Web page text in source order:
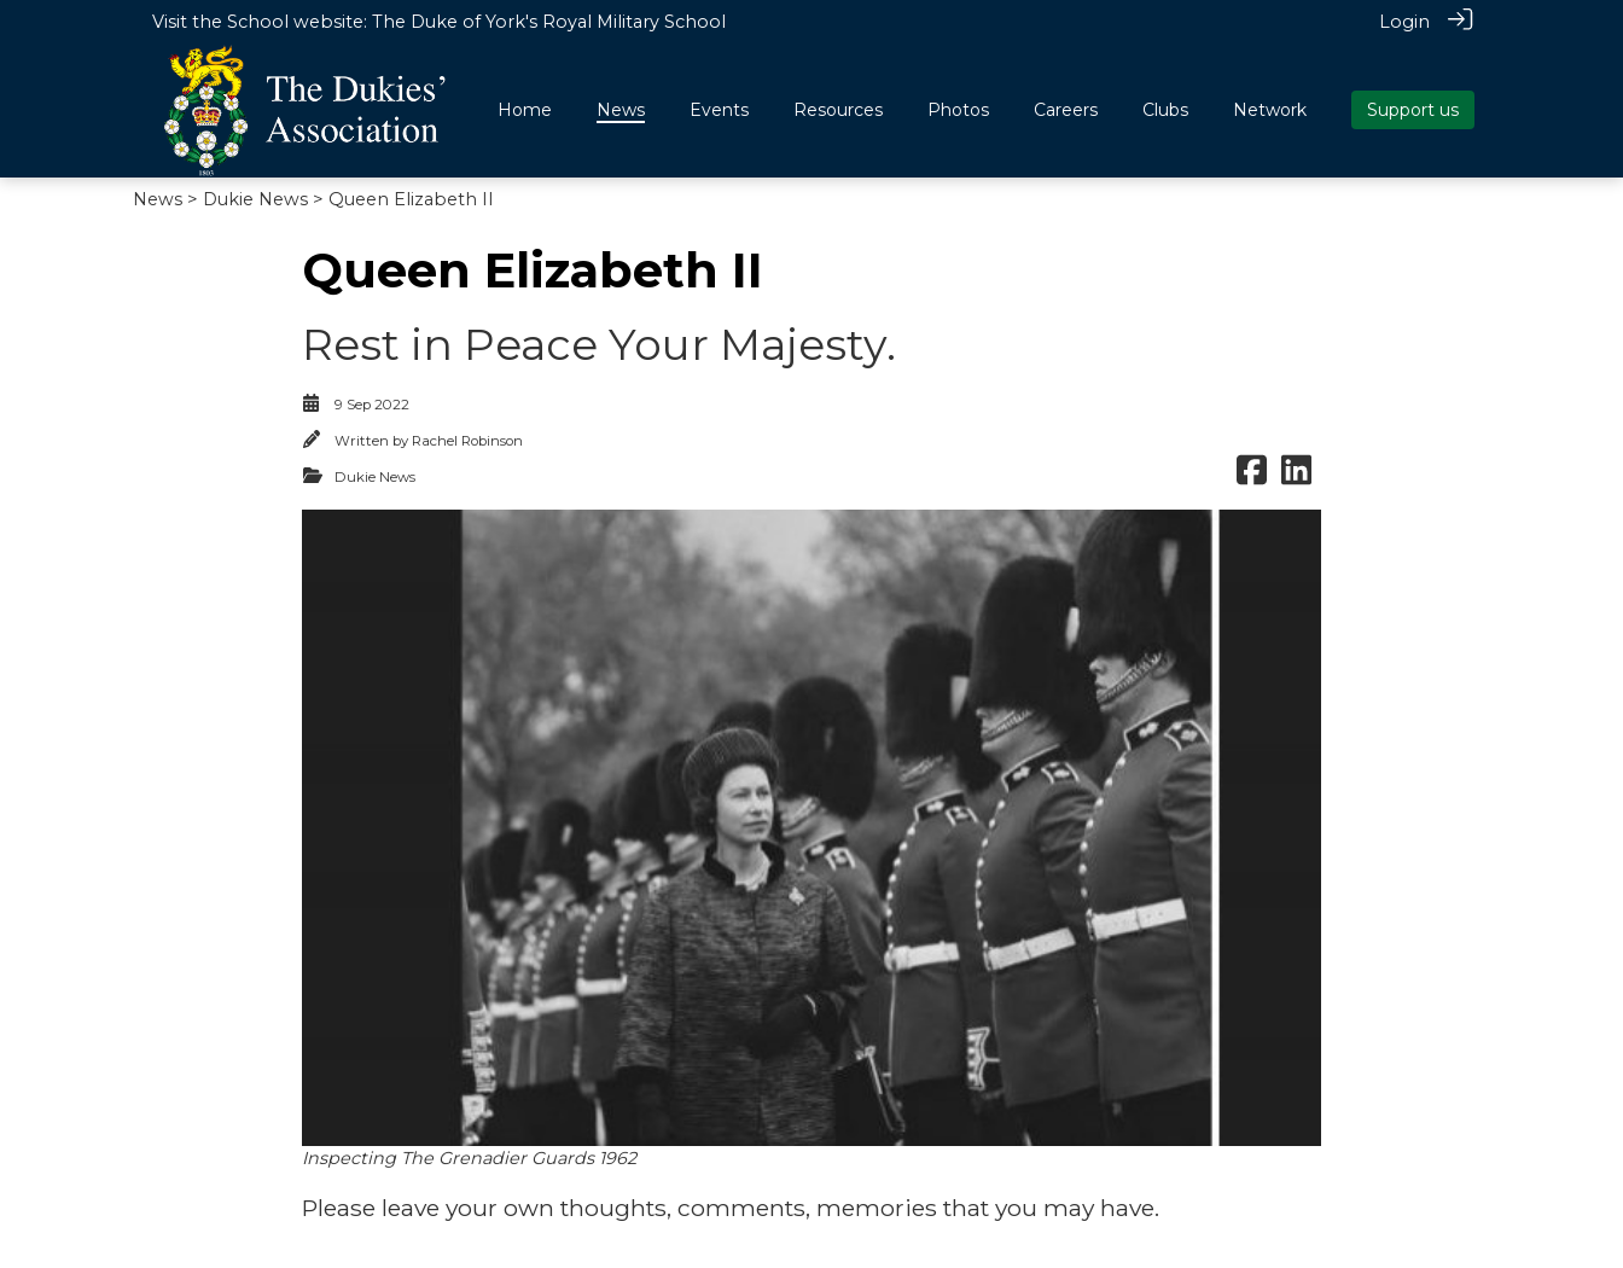
Visit the School website: The Duke of York's Royal Military School Login
Home News Events Resources Photos Careers Clubs Network Support us
News > Dukie News > Queen Elizabeth II
Queen Elizabeth II
Rest in Peace Your Majesty.
9 Sep 2022
Written by Rachel Robinson
Dukie News
Inspecting The Grenadier Guards 1962
Please leave your own thoughts, comments, memories that you may have.